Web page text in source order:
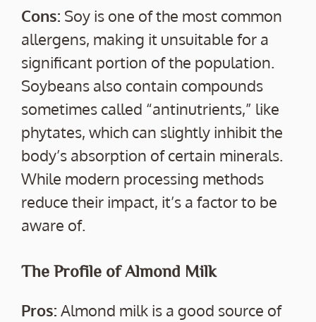
Cons: Soy is one of the most common
allergens, making it unsuitable for a
significant portion of the population.
Soybeans also contain compounds
sometimes called “antinutrients,” like
phytates, which can slightly inhibit the
body’s absorption of certain minerals.
While modern processing methods
reduce their impact, it’s a factor to be
aware of.
The Profile of Almond Milk
Pros: Almond milk is a good source of